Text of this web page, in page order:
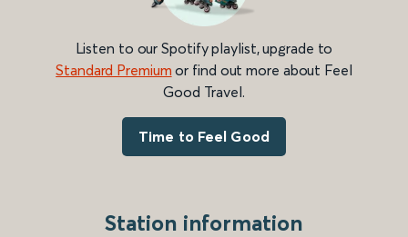
Listen to our Spotify playlist, upgrade to
Standard Premium or find out more about Feel
Good Travel.
Time to Feel Good
Station information